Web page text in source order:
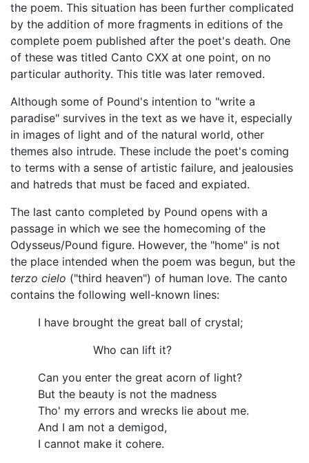
the poem. This situation has been further complicated
by the addition of more fragments in editions of the
complete poem published after the poet's death. One
of these was titled Canto CXX at one point, on no
particular authority. This title was later removed.
Although some of Pound's intention to "write a
paradise" survives in the text as we have it, especially
in images of light and of the natural world, other
themes also intrude. These include the poet's coming
to terms with a sense of artistic failure, and jealousies
and hatreds that must be faced and expiated.
The last canto completed by Pound opens with a
passage in which we see the homecoming of the
Odysseus/Pound figure. However, the "home" is not
the place intended when the poem was begun, but the
terzo cielo ("third heaven") of human love. The canto
contains the following well-known lines:
I have brought the great ball of crystal;
Who can lift it?
Can you enter the great acorn of light?
But the beauty is not the madness
Tho' my errors and wrecks lie about me.
And I am not a demigod,
I cannot make it cohere.